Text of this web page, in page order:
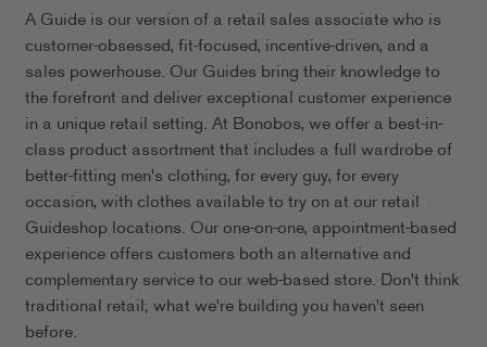
A Guide is our version of a retail sales associate who is
customer-obsessed, fit-focused, incentive-driven, and a
sales powerhouse. Our Guides bring their knowledge to
the forefront and deliver exceptional customer experience
in a unique retail setting. At Bonobos, we offer a best-in-
class product assortment that includes a full wardrobe of
better-fitting men's clothing, for every guy, for every
occasion, with clothes available to try on at our retail
Guideshop locations. Our one-on-one, appointment-based
experience offers customers both an alternative and
complementary service to our web-based store. Don't think
traditional retail; what we're building you haven't seen
before.